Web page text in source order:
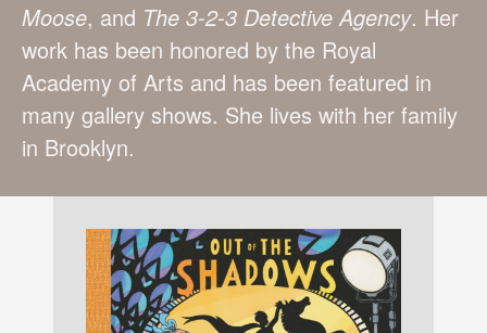
Moose, and The 3-2-3 Detective Agency. Her
work has been honored by the Royal
Academy of Arts and has been featured in
many gallery shows. She lives with her family
in Brooklyn.